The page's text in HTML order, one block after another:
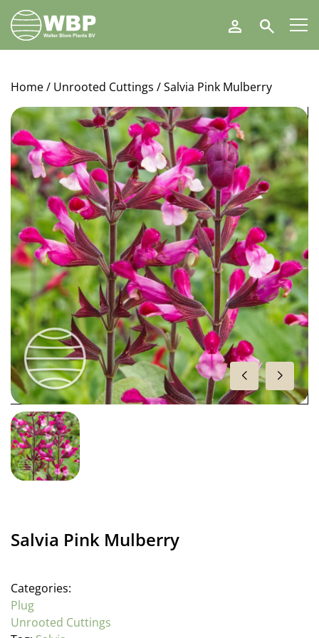
Walter
Blom
Plants
Search
Home/ Unrooted Cuttings / Salvia Pink Mulberry
Salvia Pink Mulberry
Categories:
Plug
Unrooted Cuttings